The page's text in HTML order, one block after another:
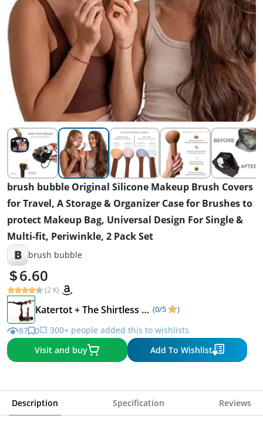
brush bubble Original Silicone Makeup Brush Covers
for Travel, A Storage & Organizer Case for Brushes to
protect Makeup Bag, Universal Design For Single &
Multi-fit, Periwinkle, 2 Pack Set
B brush bubble
6.60
(2 K)
Katertot + The Shirtless Dude (0/5 )
87 0💥 300+ people added this to wishlists
Visit and buy
Add To Wishlist
Description Specification Reviews